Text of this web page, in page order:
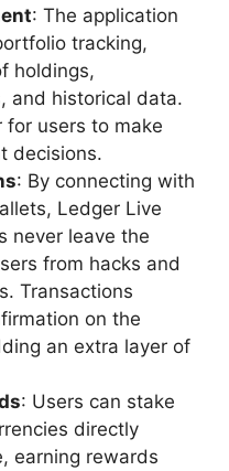
: The application
tracking,
holdings,
and historical data.
for users to make
decisions.
: By connecting with
Ledger Live
never leave the
from hacks and
Transactions
on the
an extra layer of
: Users can stake
directly
earning rewards